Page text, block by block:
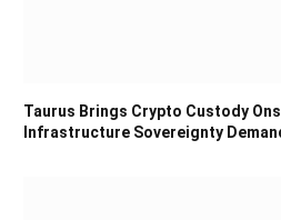
Taurus Brings Crypto Custody
Infrastructure Sovereignty